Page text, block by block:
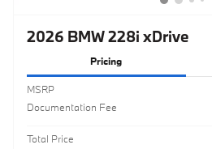
2026 BMW 228i xDrive
Pricing
MSRP
Documentation Fee
Total Price